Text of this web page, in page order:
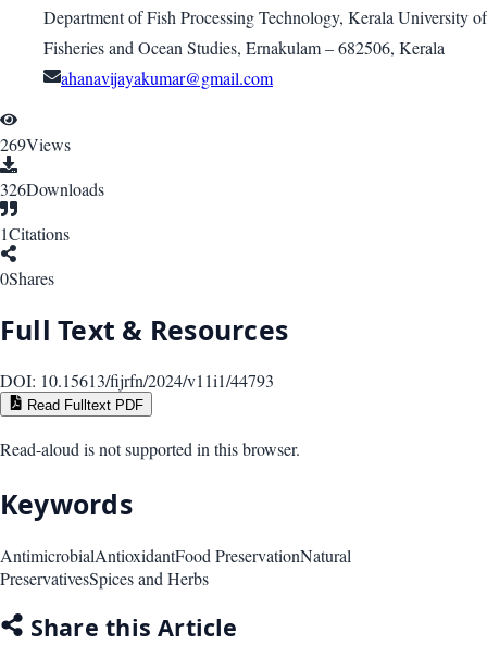
Department of Fish Processing Technology, Kerala University of
Fisheries and Ocean Studies, Ernakulam – 682506, Kerala
ahanavijayakumar@gmail.com
269Views
326Downloads
1Citations
0Shares
Full Text & Resources
DOI: 10.15613/fijrfn/2024/v11i1/44793
Read Fulltext PDF
Read-aloud is not supported in this browser.
Keywords
AntimicrobialAntioxidantFood PreservationNatural
PreservativesSpices and Herbs
Share this Article